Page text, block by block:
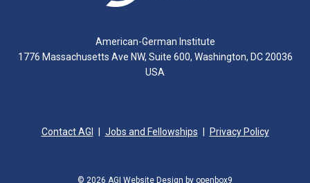
American-German Institute
1776 Massachusetts Ave NW, Suite 600, Washington, DC 20036
USA
Contact AGI Jobs and Fellowships Privacy Policy
© 2026 AGI Website Design by openbox9